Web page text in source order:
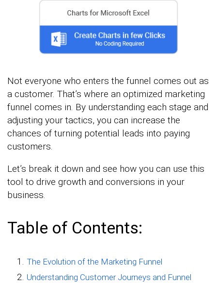
Not everyone who enters the funnel comes out as
a customer. That’s where an optimized marketing
funnel comes in. By understanding each stage and
adjusting your tactics, you can increase the
chances of turning potential leads into paying
customers.
Let’s break it down and see how you can use this
tool to drive growth and conversions in your
business.
Table of Contents:
The Evolution of the Marketing Funnel
Understanding Customer Journeys and Funnel